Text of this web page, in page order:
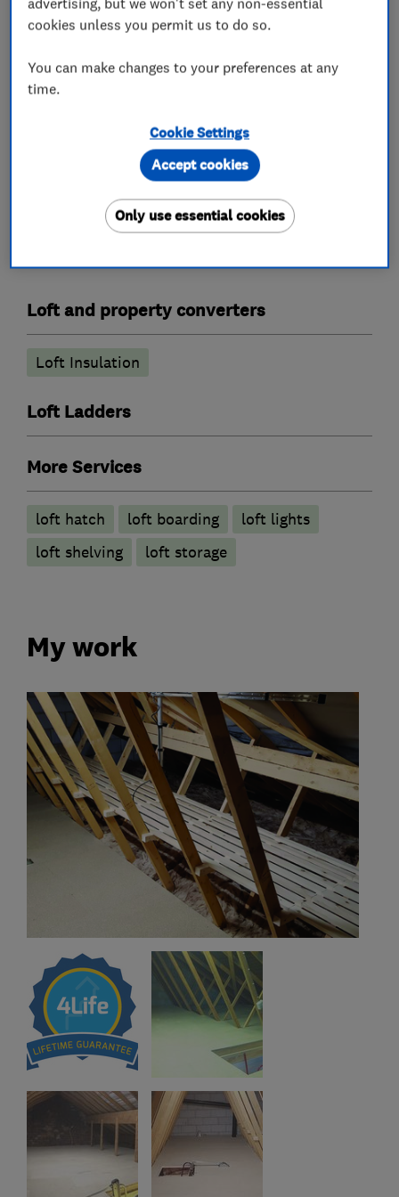
completed and also offer a 0% Interest Free
option through our trusted partner Novuna.
Please read our reviews for further information
happy to help no matter what.
What we do
Loft and property converters
Loft Insulation
Loft Ladders
More Services
loft hatch loft boarding
loft lights
loft shelving
loft storage
My work
cookies unless you permit us to do so.
You can make changes to your preferences at any
time.
Cookie Settings
Only use essential cookies
Accept cookies